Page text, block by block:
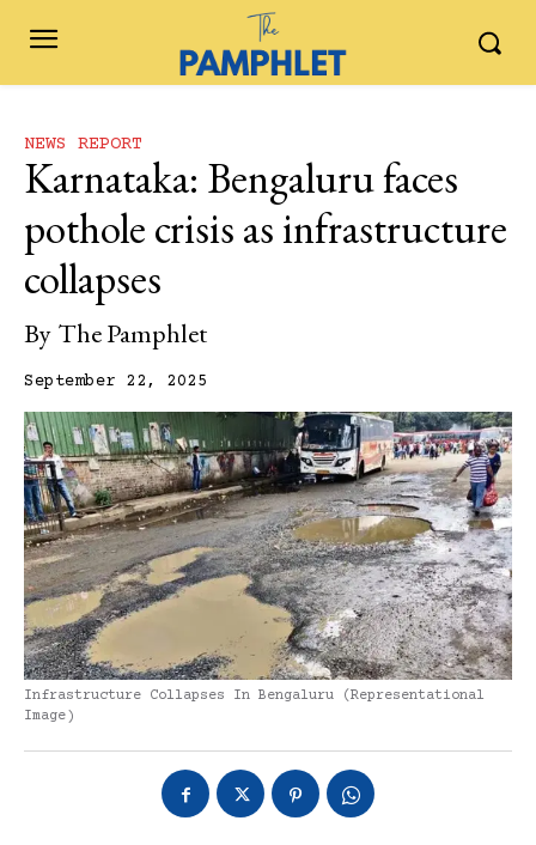
NEWS REPORT
Karnataka: Bengaluru faces
pothole crisis as infrastructure
collapses
By The Pamphlet
September 22, 2025
Infrastructure Collapses In Bengaluru (representational
Image)